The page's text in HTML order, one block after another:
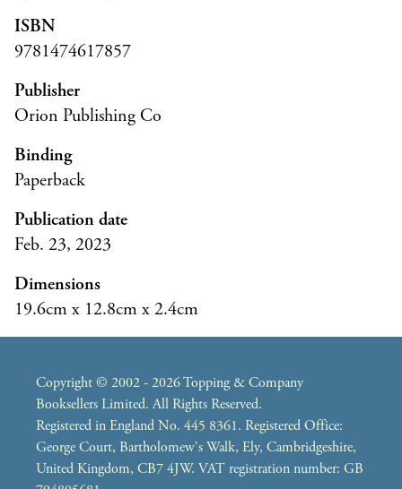
ISBN
9781474617857
Publisher
Orion Publishing Co
Binding
Paperback
Publication date
Feb. 23, 2023
Dimensions
19.6cm x 12.8cm x 2.4cm
Copyright © 2002 - 2026 Topping & Company
Booksellers Limited. All Rights Reserved.
Registered in England No. 445 8361. Registered Office:
George Court, Bartholomew's Walk, Ely, Cambridgeshire,
United Kingdom, CB7 4JW. VAT registration number: GB